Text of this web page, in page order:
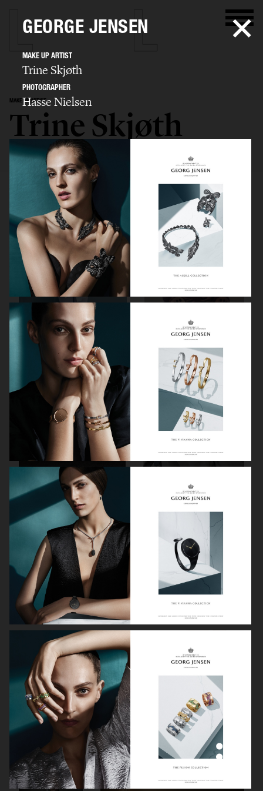
MAKE UP ARTIST
Trine Skjøth
SELECTED WORK EDITORIAL
VIKTOR & ROLF BYREDO BLANCHE MAGAZINE
VERSACE JEANS COUTURE
GEORG JENSEN
GANNI
GEORGE JENSEN
MAKE UP ARTIST
Trine Skjøth
PHOTOGRAPHER
Hasse Nielsen